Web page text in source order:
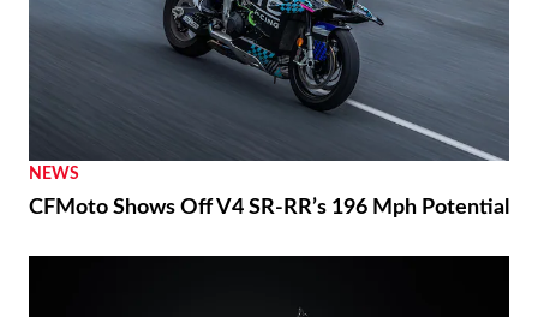
NEWS
CFMoto Shows Off V4 SR-RR’s 196 Mph Potential